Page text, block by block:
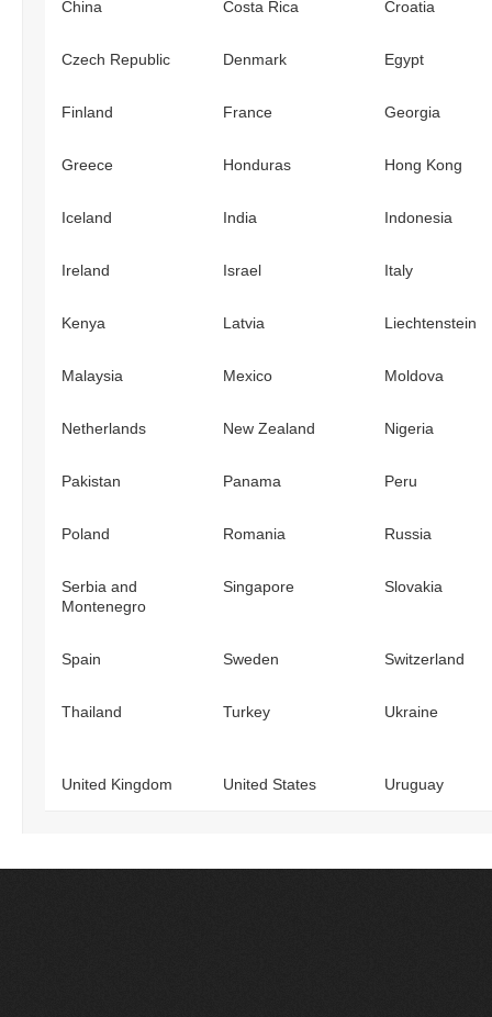
China Costa Rica Croatia
Czech Republic Denmark Egypt
Finland France Georgia
Greece Honduras Hong Kong
Iceland India Indonesia
Ireland Israel Italy
Kenya Latvia Liechtenstein
Malaysia Mexico Moldova
Netherlands New Zealand Nigeria
Pakistan Panama Peru
Poland Romania Russia
Serbia and
Montenegro
Singapore Slovakia
Spain Sweden Switzerland
Thailand Turkey Ukraine
United Kingdom United States Uruguay